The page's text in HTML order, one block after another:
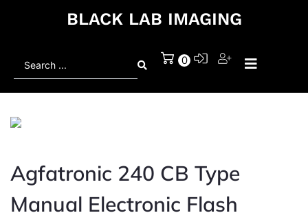
BLACK LAB IMAGING
0
Agfatronic 240 CB Type
Manual Electronic Flash